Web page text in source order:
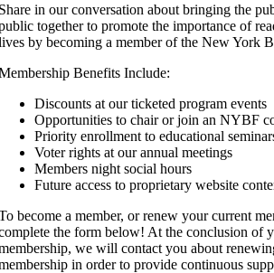
in our conversation about bringing the
together to promote the importance of
by becoming a member of the New York
Benefits Include:
Discounts at our ticketed program events
Opportunities to chair or join an NYBF
Priority enrollment to educational
Voter rights at our annual meetings
Members night social hours
Future access to proprietary website
become a member, or renew your current
the form below! At the conclusion of
we will contact you about
in order to provide continuous